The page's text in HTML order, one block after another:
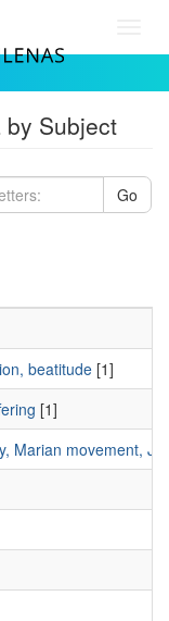
by Subject
Go
beatitude [1]
[1]
Marian movement,